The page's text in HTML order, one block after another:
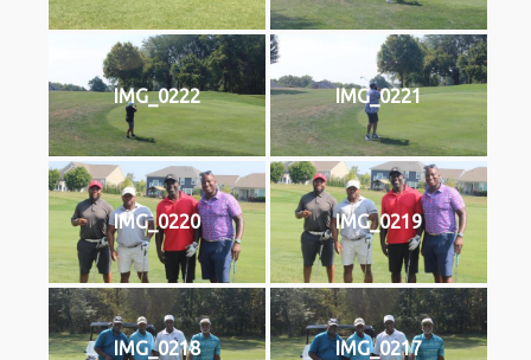
IMG_0222 IMG_0221
IMG_0220 IMG_0219
IMG_0218 IMG_0217